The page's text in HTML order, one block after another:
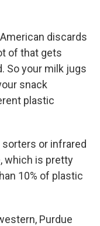
American discards
of that gets
So your milk jugs
snack
plastic
sorters or infrared
which is pretty
10% of plastic
Purdue